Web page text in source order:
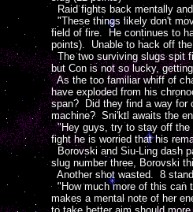
Raid fights back mentally
"These things likely don't
field of fire. He continues to
points). Unable to hack off
The two surviving slugs spit
but Con is not so lucky,
As the too familiar whiff of
have exploded from his
span? Did they find a way for
machine? Sni'ktl awaits the
"Hey guys, try to stay off the
fight he is worried that his
Borovski and Siu-Ling dash
slug number three, Borovski
Another shot wasted. 8
"How much more of this can
makes a mental note of her